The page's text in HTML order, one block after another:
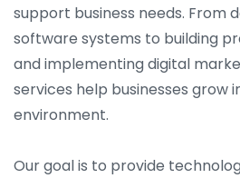
support business needs. From
software systems to building
and implementing digital
services help businesses grow
environment.
Our goal is to provide